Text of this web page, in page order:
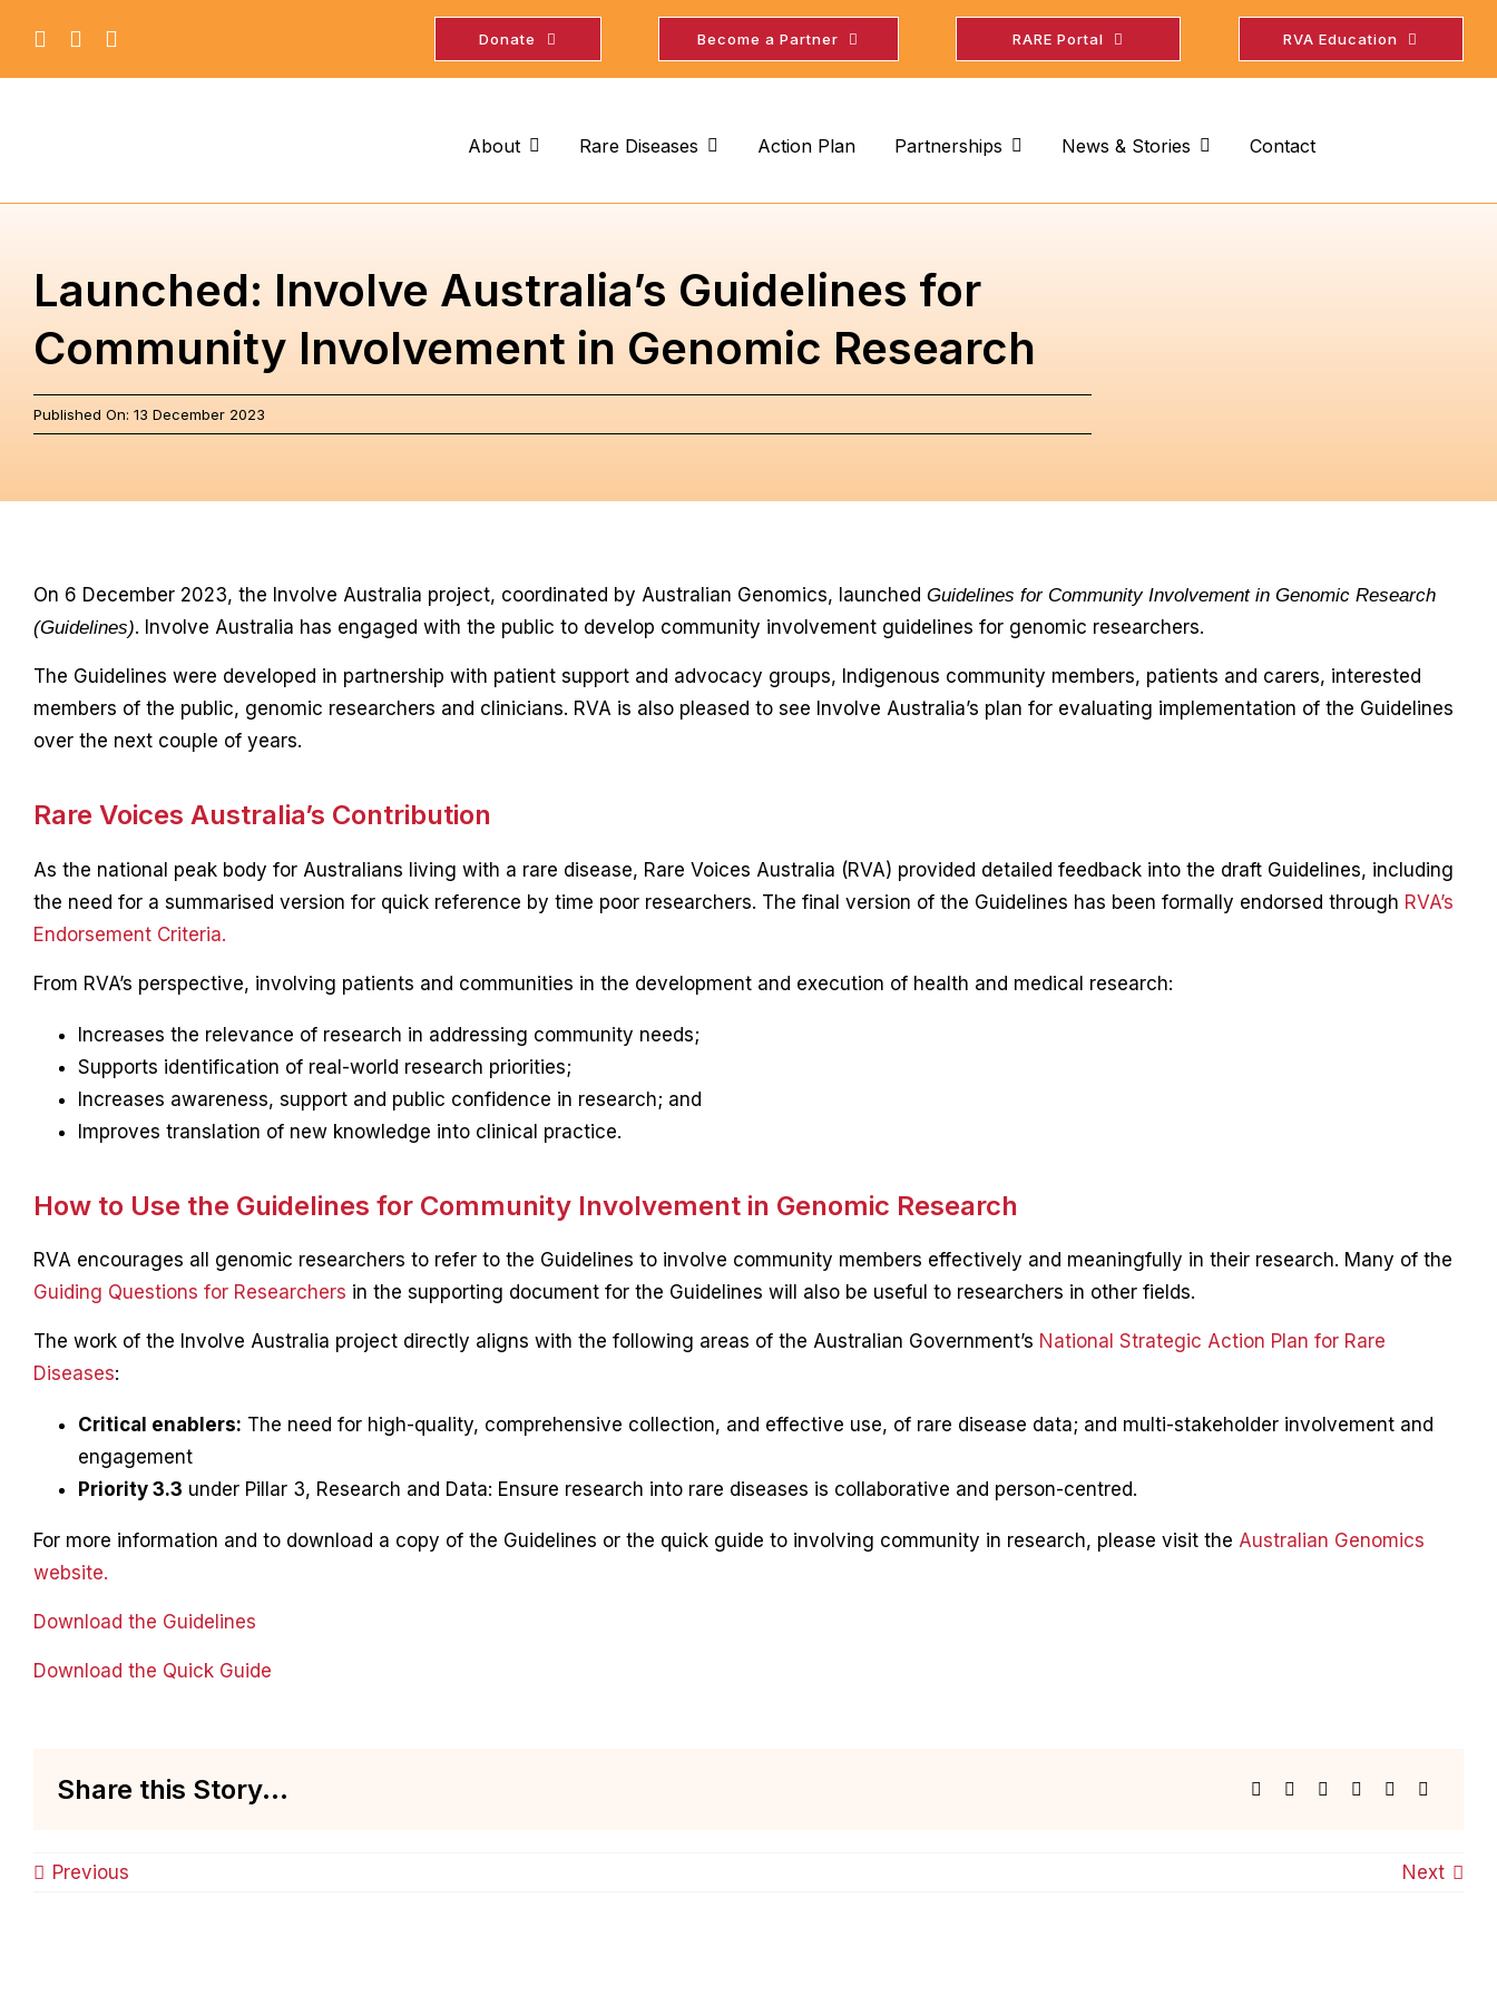
content
Donate Become a Partner RARE Portal RVA Education
About Rare Diseases Action Plan Partnerships News & Stories Contact
Launched: Involve Australia’s Guidelines for
Community Involvement in Genomic Research
Published On: 13 December 2023
On 6 December 2023, the Involve Australia project, coordinated by Australian Genomics, launched Guidelines for Community Involvement in Genomic Research
(Guidelines). Involve Australia has engaged with the public to develop community involvement guidelines for genomic researchers.
The Guidelines were developed in partnership with patient support and advocacy groups, Indigenous community members, patients and carers, interested
members of the public, genomic researchers and clinicians. RVA is also pleased to see Involve Australia’s plan for evaluating implementation of the Guidelines
over the next couple of years.
Rare Voices Australia’s Contribution
As the national peak body for Australians living with a rare disease, Rare Voices Australia (RVA) provided detailed feedback into the draft Guidelines, including
the need for a summarised version for quick reference by time poor researchers. The final version of the Guidelines has been formally endorsed through RVA’s
Endorsement Criteria.
From RVA’s perspective, involving patients and communities in the development and execution of health and medical research:
Increases the relevance of research in addressing community needs;
Supports identification of real-world research priorities;
Increases awareness, support and public confidence in research; and
Improves translation of new knowledge into clinical practice.
How to Use the Guidelines for Community Involvement in Genomic Research
RVA encourages all genomic researchers to refer to the Guidelines to involve community members effectively and meaningfully in their research. Many of the
Guiding Questions for Researchers in the supporting document for the Guidelines will also be useful to researchers in other fields.
The work of the Involve Australia project directly aligns with the following areas of the Australian Government’s National Strategic Action Plan for Rare
Diseases:
Critical enablers: The need for high-quality, comprehensive collection, and effective use, of rare disease data; and multi-stakeholder involvement and
engagement
Priority 3.3 under Pillar 3, Research and Data: Ensure research into rare diseases is collaborative and person-centred.
For more information and to download a copy of the Guidelines or the quick guide to involving community in research, please visit the Australian Genomics
website.
Download the Guidelines
Download the Quick Guide
Share this Story...
Previous Next